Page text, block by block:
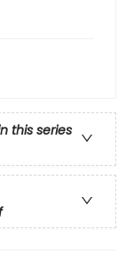
this series